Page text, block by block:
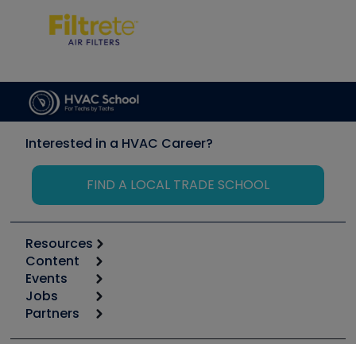
Interested in a HVAC Career?
FIND A LOCAL TRADE SCHOOL
Resources
Calculators
Tool list
Apps
Great Books
Content
Start
Podcasts
Events
6th Annual HVAC/R Training Symposium
Jobs
Job Posts
Partners